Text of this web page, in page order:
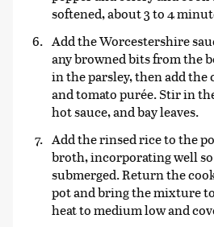
softened, about 3 to 4
Add the Worcestershire
any browned bits from the
in the parsley, then add the
and tomato purée. Stir in
hot sauce, and bay leaves.
Add the rinsed rice to the
broth, incorporating well
submerged. Return the
pot and bring the mixture
heat to medium low and